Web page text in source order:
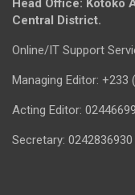
Head Office: Kotoko
Central District.
Online/IT Support
Managing Editor: +233
Acting Editor:
Secretary: 0242836930